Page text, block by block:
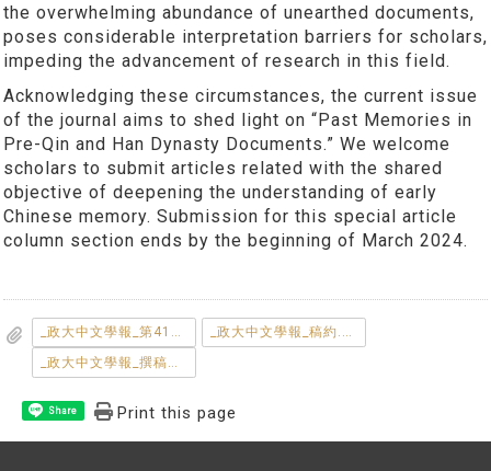
the overwhelming abundance of unearthed documents,
poses considerable interpretation barriers for scholars,
impeding the advancement of research in this field.
Acknowledging these circumstances, the current issue
of the journal aims to shed light on “Past Memories in
Pre-Qin and Han Dynasty Documents.” We welcome
scholars to submit articles related with the shared
objective of deepening the understanding of early
Chinese memory. Submission for this special article
column section ends by the beginning of March 2024.
_政大中文學報_第41期專題徵稿說明.pdf
_政大中文學報_稿約.pdf
_政大中文學報_撰稿體例.pdf
Share Print this page